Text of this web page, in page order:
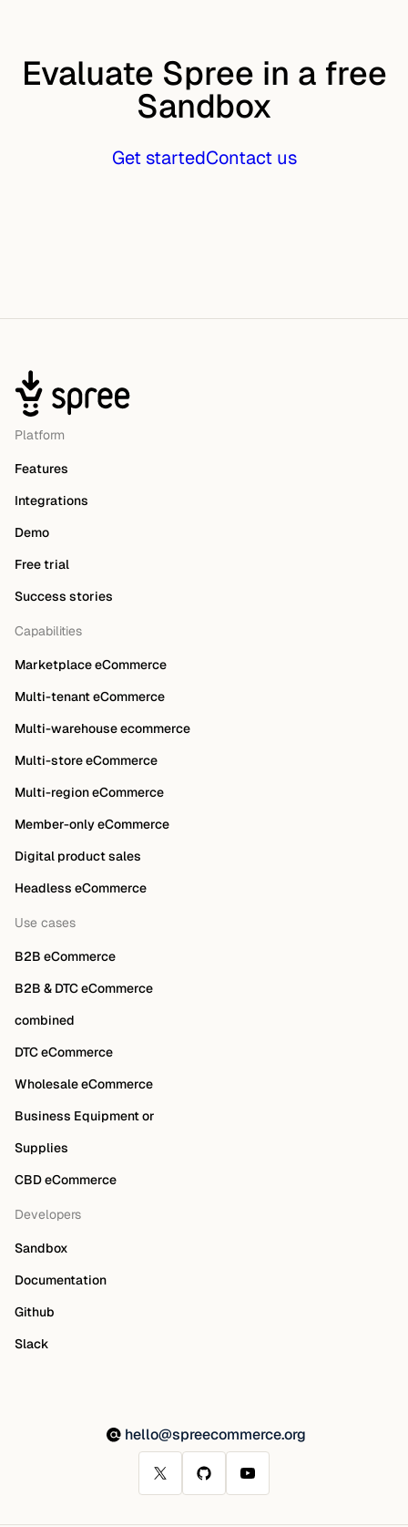
Evaluate Spree in a free
Sandbox
Get startedContact us
Platform
Features
Integrations
Demo
Free trial
Success stories
Capabilities
Marketplace eCommerce
Multi-tenant eCommerce
Multi-warehouse ecommerce
Multi-store eCommerce
Multi-region eCommerce
Member-only eCommerce
Digital product sales
Headless eCommerce
Use cases
B2B eCommerce
B2B & DTC eCommerce
combined
DTC eCommerce
Wholesale eCommerce
Business Equipment or
Supplies
CBD eCommerce
Developers
Sandbox
Documentation
Github
Slack
hello@spreecommerce.org